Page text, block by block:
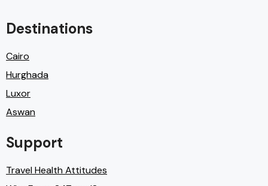
Destinations
Cairo
Hurghada
Luxor
Aswan
Support
Travel Health Attitudes